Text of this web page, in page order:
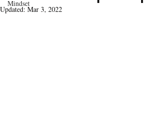
Mindset
Updated:Mar 3, 2022